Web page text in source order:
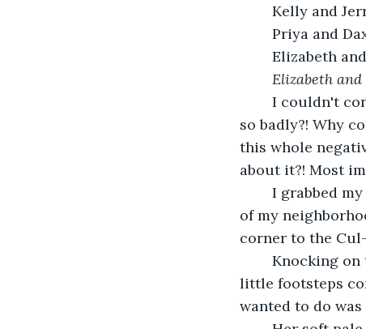
Kelly and
Priya and
Elizabeth
Elizabeth and
so badly?! Why
this whole
about it?! Most
of my
corner to the
little footsteps
wanted to do